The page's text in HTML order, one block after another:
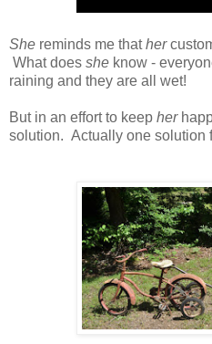
She reminds me thather
What does she know -
raining and they are all wet!
But in an effort to keep her
solution. Actually one solution